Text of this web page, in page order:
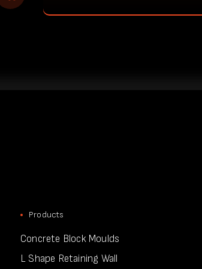
Products
Concrete Block Moulds
L Shape Retaining Wall